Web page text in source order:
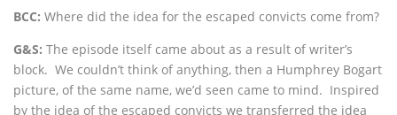
BCC: Where did the idea for the escaped convicts come from?
G&S: The episode itself came about as a result of writer’s
block. We couldn’t think of anything, then a Humphrey Bogart
picture, of the same name, we’d seen came to mind. Inspired
by the idea of the escaped convicts we transferred the idea